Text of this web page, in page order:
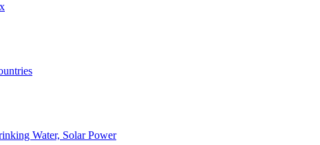
Water, Solar Power